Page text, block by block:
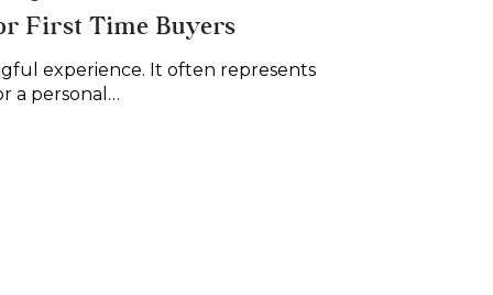
First Time Buyers
experience. It often represents
a personal…